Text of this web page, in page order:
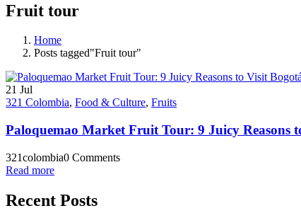
Fruit tour
Home
Posts tagged"Fruit tour"
21 Jul
321 Colombia, Food & Culture, Fruits
Paloquemao Market Fruit Tour: 9 Juicy Reasons
321colombia0 Comments
Read more
Recent Posts